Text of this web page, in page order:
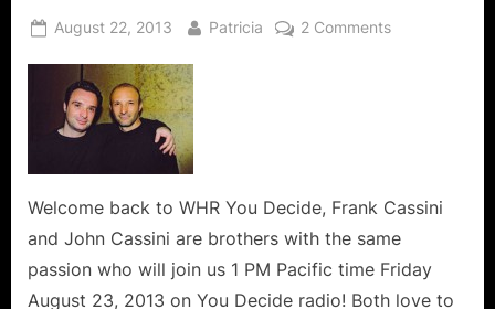
Posted
August 22, 2013 By
Patricia 2 Commentson
of
Continuum
Welcome back to WHR You Decide, Frank Cassini
and John Cassini are brothers with the same
passion who will join us 1 PM Pacific time Friday
August 23, 2013 on You Decide radio! Both love to